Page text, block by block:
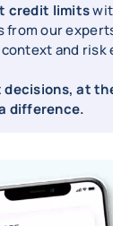
credit limits
from our
and risk
decisions, at
difference.